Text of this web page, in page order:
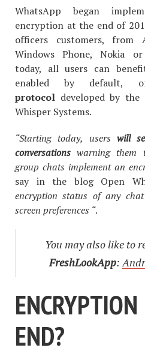
WhatsApp began
encryption at the end of
officers customers, from
Windows Phone, Nokia
today, all users can
enabled by default,
protocol developed by
Whisper Systems.
“Starting today, users will
conversations warning them
group chats implement an
say in the blog Open
encryption status of any
screen preferences “.
You may also like to
FreshLookApp:
END?